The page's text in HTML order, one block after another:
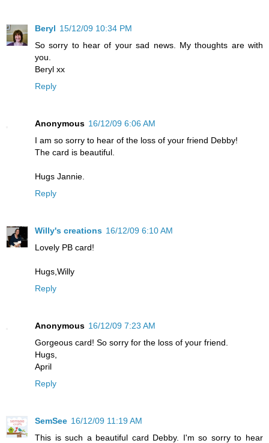
Beryl 15/12/09 10:34 PM
So sorry to hear of your sad news. My thoughts are with
you.
Beryl xx
Reply
Anonymous 16/12/09 6:06 AM
I am so sorry to hear of the loss of your friend Debby!
The card is beautiful.
Hugs Jannie.
Reply
Willy's creations 16/12/09 6:10 AM
Lovely PB card!
Hugs,Willy
Reply
Anonymous 16/12/09 7:23 AM
Gorgeous card! So sorry for the loss of your friend.
Hugs,
April
Reply
SemSee 16/12/09 11:19 AM
This is such a beautiful card Debby. I'm so sorry to hear